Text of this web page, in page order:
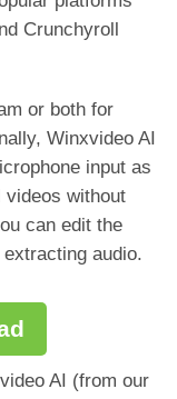
Crunchyroll
or both for
Winxvideo AI
input as
videos without
can edit the
audio.
AI (from our